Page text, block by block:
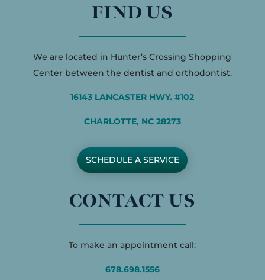
FIND US
We are located in Hunter’s Crossing Shopping
Center between the dentist and orthodontist.
16143 LANCASTER HWY. #102
CHARLOTTE, NC 28273
SCHEDULE A SERVICE
CONTACT US
To make an appointment call:
678.698.1556